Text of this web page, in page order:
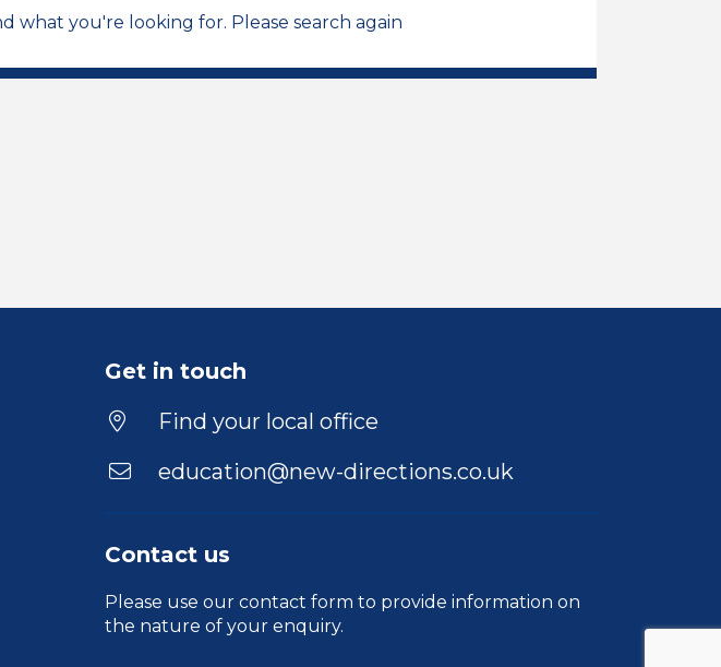
what you're looking for. Please search again
Get in touch
Find your local office
education@new-directions.co.uk
Contact us
Please use our contact form to provide information on
the nature of your enquiry.